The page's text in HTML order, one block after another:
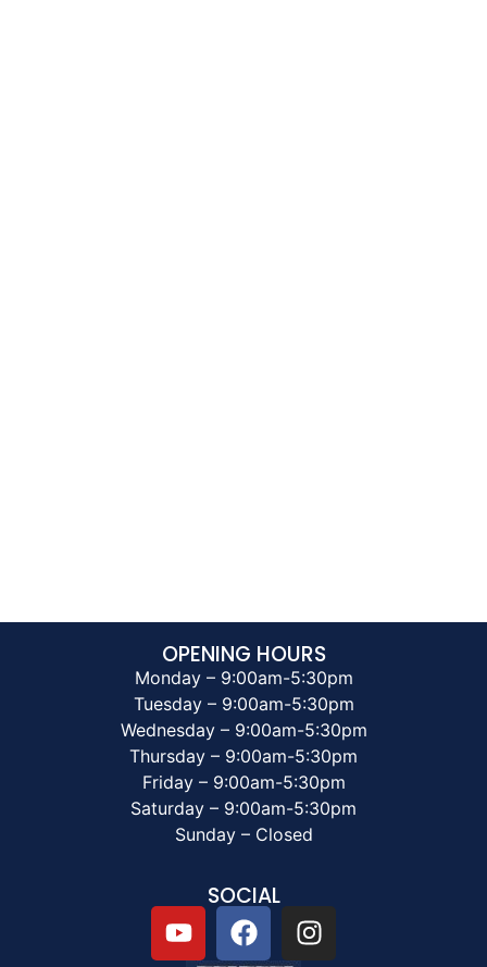
OPENING HOURS
Monday – 9:00am-5:30pm
Tuesday – 9:00am-5:30pm
Wednesday – 9:00am-5:30pm
Thursday – 9:00am-5:30pm
Friday – 9:00am-5:30pm
Saturday – 9:00am-5:30pm
Sunday – Closed
SOCIAL